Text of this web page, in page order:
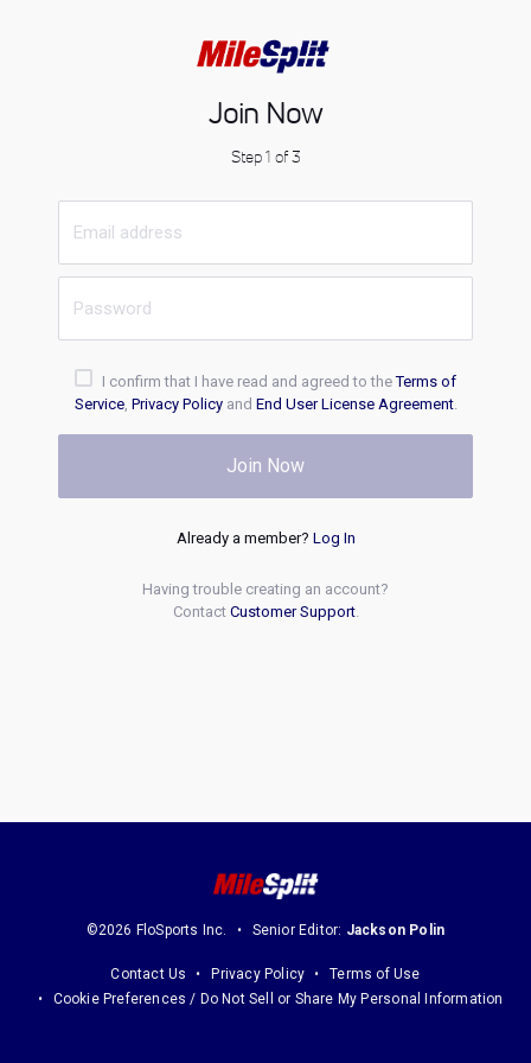
Join Now
Step 1 of 3
I confirm that I have read and agreed to theTerms of
Service, Privacy Policyand End User License Agreement.
Join Now
Already a member? Log In
Having trouble creating an account?
Contact Customer Support.
©2026 FloSports Inc. Senior Editor: Jackson Polin
Contact Us Privacy Policy
Terms of Use
Cookie Preferences / Do Not Sell or Share My Personal Information